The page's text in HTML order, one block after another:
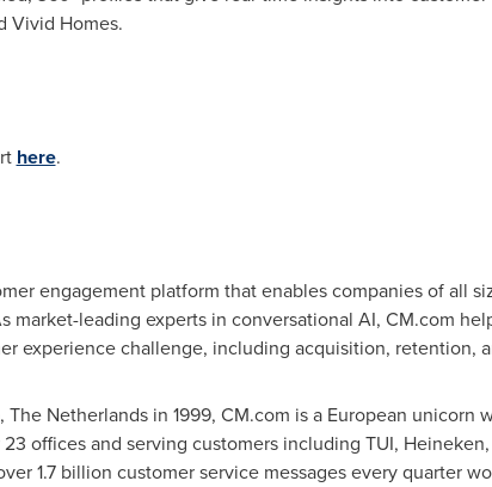
Vivid Homes.
here.
engagement platform that enables companies of all
market-leading experts in conversational AI, CM.com
experience challenge, including acquisition, retention,
The Netherlandsin 1999, CM.com is a European unicorn
offices and serving customers including TUI,
1.7 billion customer service messages every quarter